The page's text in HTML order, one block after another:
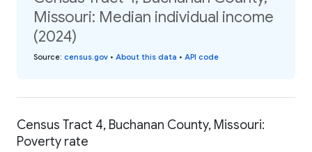
Missouri: Median individual income
(2024)
Source: census.gov • About this data • API code
Census Tract 4, Buchanan County, Missouri:
Poverty rate